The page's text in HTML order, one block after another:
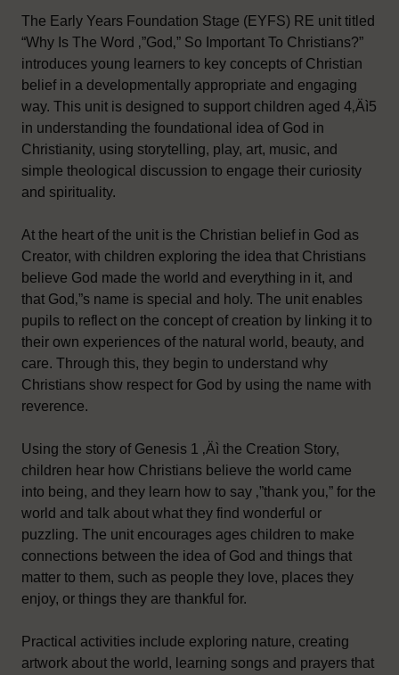
The Early Years Foundation Stage (EYFS) RE unit titled
“Why Is The Word ‚”God‚” So Important To Christians?”
introduces young learners to key concepts of Christian
belief in a developmentally appropriate and engaging
way. This unit is designed to support children aged 4‚Äì5
in understanding the foundational idea of God in
Christianity, using storytelling, play, art, music, and
simple theological discussion to engage their curiosity
and spirituality.
At the heart of the unit is the Christian belief in God as
Creator, with children exploring the idea that Christians
believe God made the world and everything in it, and
that God‚”s name is special and holy. The unit enables
pupils to reflect on the concept of creation by linking it to
their own experiences of the natural world, beauty, and
care. Through this, they begin to understand why
Christians show respect for God by using the name with
reverence.
Using the story of Genesis 1 ‚Äì the Creation Story,
children hear how Christians believe the world came
into being, and they learn how to say ‚”thank you‚” for the
world and talk about what they find wonderful or
puzzling. The unit encourages ages children to make
connections between the idea of God and things that
matter to them, such as people they love, places they
enjoy, or things they are thankful for.
Practical activities include exploring nature, creating
artwork about the world, learning songs and prayers that